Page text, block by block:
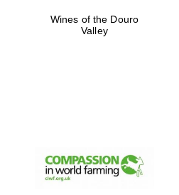
Wines of the Douro
Valley